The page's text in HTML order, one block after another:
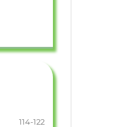
114-122